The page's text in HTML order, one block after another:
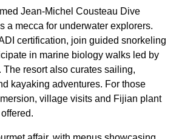
Jean-Michel Cousteau Dive
a mecca for underwater explorers.
certification, join guided snorkeling
in marine biology walks led by
The resort also curates sailing,
kayaking adventures. For those
village visits and Fijian plant